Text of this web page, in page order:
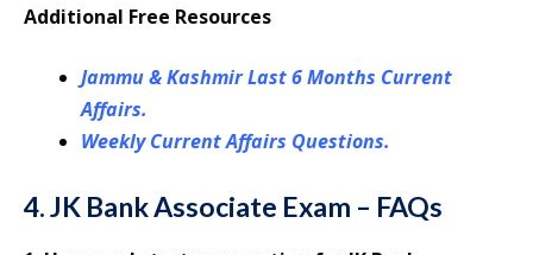
Additional Free Resources
Jammu & Kashmir Last 6 Months Current
Affairs.
Weekly Current Affairs Questions.
4. JK Bank Associate Exam – FAQs